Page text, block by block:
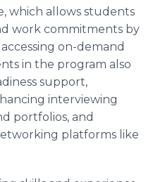
which allows students
work commitments by
on-demand
in the program also
support,
interviewing
portfolios, and
platforms like